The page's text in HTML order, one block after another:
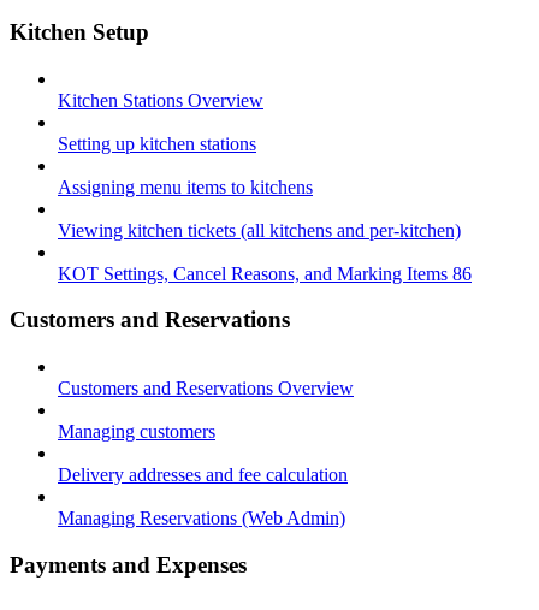
Kitchen Setup
Kitchen Stations Overview
Setting up kitchen stations
Assigning menu items to kitchens
Viewing kitchen tickets (all kitchens and per-kitchen)
KOT Settings, Cancel Reasons, and Marking Items 86
Customers and Reservations
Customers and Reservations Overview
Managing customers
Delivery addresses and fee calculation
Managing Reservations (Web Admin)
Payments and Expenses